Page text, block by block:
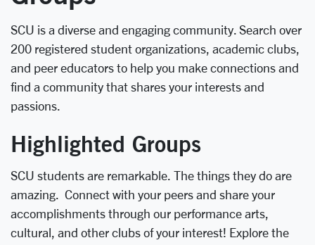
SCU is a diverse and engaging community. Search over
200 registered student organizations, academic clubs,
and peer educators to help you make connections and
find a community that shares your interests and
passions.
Highlighted Groups
SCU students are remarkable. The things they do are
amazing. Connect with your peers and share your
accomplishments through our performance arts,
cultural, and other clubs of your interest! Explore the